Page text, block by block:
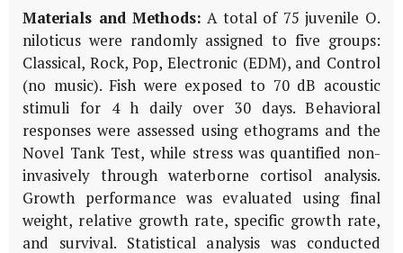
Materials and Methods: A total of 75 juvenile O.
niloticus were randomly assigned to five groups:
Classical, Rock, Pop, Electronic (EDM), and Control
(no music). Fish were exposed to 70 dB acoustic
stimuli for 4 h daily over 30 days. Behavioral
responses were assessed using ethograms and the
Novel Tank Test, while stress was quantified non-
invasively through waterborne cortisol analysis.
Growth performance was evaluated using final
weight, relative growth rate, specific growth rate,
and survival. Statistical analysis was conducted